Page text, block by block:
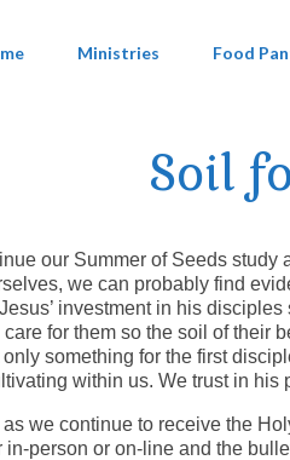
Ministries Food
Soil
our Summer of Seeds
we can probably find
investment in his
for them so the soil of their
something for the first
within us. We trust in his
we continue to receive the
in-person or on-line and the